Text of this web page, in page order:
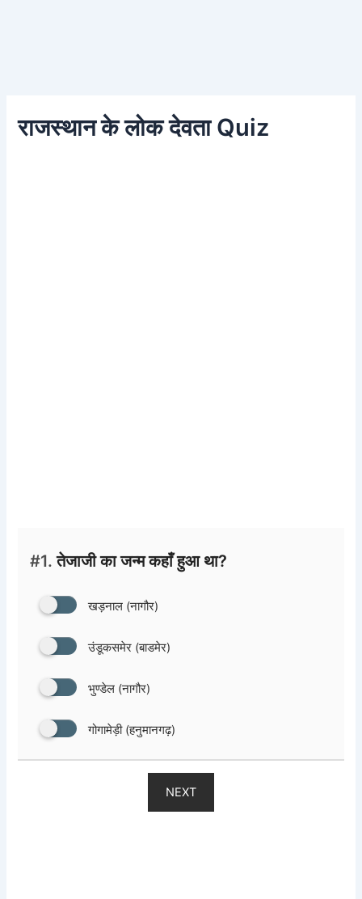
राजस्थान के लोक देवता Quiz
#1. तेजाजी का जन्म कहाँ हुआ था?
खड़नाल (नागौर)
उंडूकसमेर (बाडमेर)
भुण्डेल (नागौर)
गोगामेड़ी (हनुमानगढ़)
NEXT